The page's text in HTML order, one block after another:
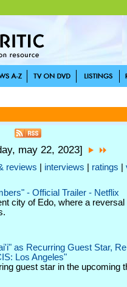
may 22, 2023]
reviews interviews ratings
- Official Trailer - Netflix
city of Edo, where a reversal
as Recurring Guest Star,
Los Angeles"
guest star in the upcoming